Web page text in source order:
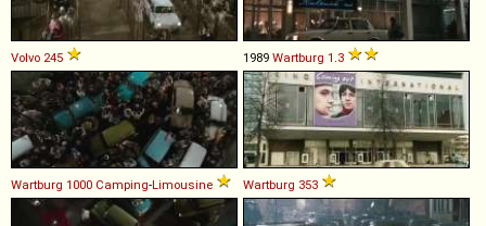
Volvo 245 1989 Wartburg 1 .3
Wartburg 1000 Camping-Limousine Wartburg 353